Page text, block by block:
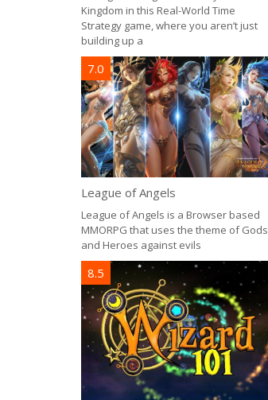
Kingdom in this Real-World Time
Strategy game, where you aren’t just
building up a
7.0
League of Angels
League of Angels is a Browser based
MMORPG that uses the theme of Gods
and Heroes against evils
8.5